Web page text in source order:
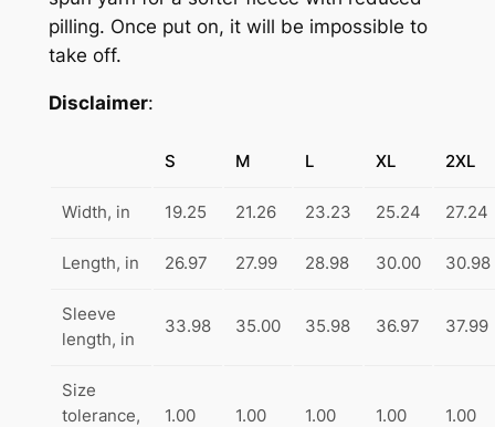
h
9
9
9
F
u
l
w
pilling. Once put on, it will be impossible to
take off.
Disclaimer:
S M L XL 2XL
Width, in 19.25 21.26 23.23 25.24 27.24
Length, in 26.97 27.99 28.98 30.00 30.98
Sleeve
length, in
33.98 35.00 35.98 36.97 37.99
Size
tolerance,
1.00 1.00 1.00 1.00 1.00